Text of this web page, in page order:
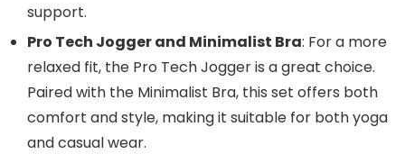
support.
Pro Tech Jogger and Minimalist Bra: For a more
relaxed fit, the Pro Tech Jogger is a great choice.
Paired with the Minimalist Bra, this set offers both
comfort and style, making it suitable for both yoga
and casual wear.